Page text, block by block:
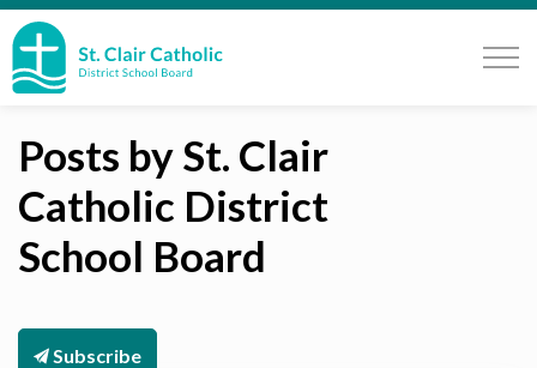
Posts by St. Clair
Catholic District
School Board
Subscribe